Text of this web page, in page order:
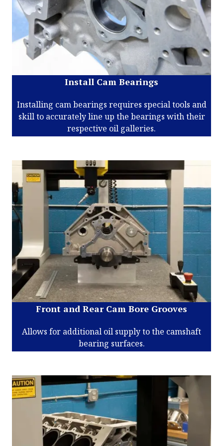
Install Cam Bearings
Installing cam bearings requires special tools and
skill to accurately line up the bearings with their
respective oil galleries.
Front and Rear Cam Bore Grooves
Allows for additional oil supply to the camshaft
bearing surfaces.